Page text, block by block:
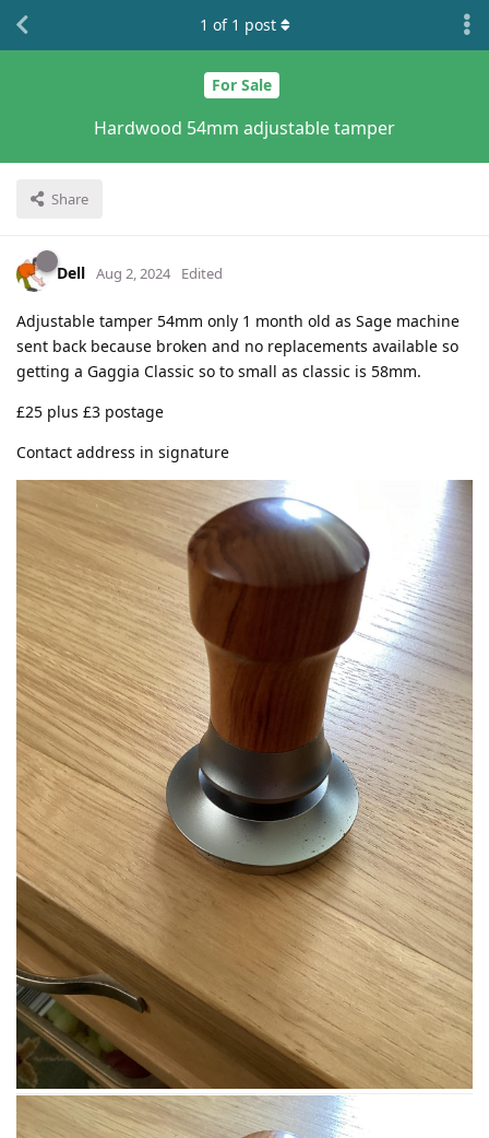
For Sale
Hardwood 54mm adjustable tamper
Share
1 of 1 post
Dell Aug 2, 2024 Edited
Adjustable tamper 54mm only 1 month old as Sage machine
sent back because broken and no replacements available so
getting a Gaggia Classic so to small as classic is 58mm.
£25 plus £3 postage
Contact address in signature